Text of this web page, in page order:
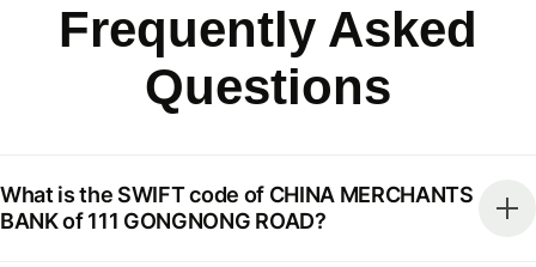
Frequently Asked
Questions
What is the SWIFT code of CHINA MERCHANTS
BANK of 111 GONGNONG ROAD?